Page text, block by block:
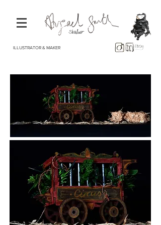
ILLUSTRATOR & MAKER